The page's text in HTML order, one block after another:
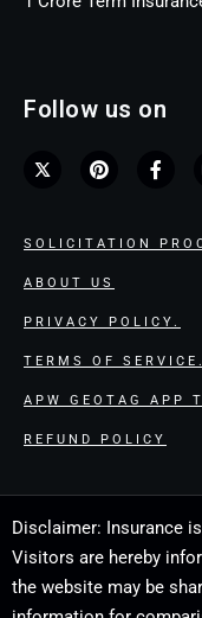
Follow us on
SOLICITATION
ABOUT US
PRIVACY POLICY.
TERMS OF SERVICE.
APW GEOTAG APP
REFUND POLICY
Disclaimer: Insurance
Visitors are hereby
the website may be